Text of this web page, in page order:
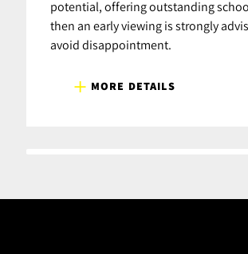
potential, offering outstanding
then an early viewing is strongly
avoid disappointment.
MORE DETAILS